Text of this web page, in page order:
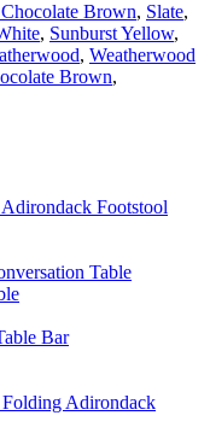
Brown, Slate,
, Sunburst Yellow,
, Weatherwood
Brown,